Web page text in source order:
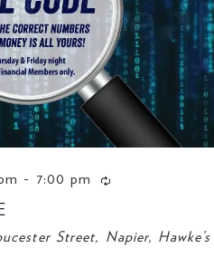
- 7:00 pm
Street, Napier, Hawke’s